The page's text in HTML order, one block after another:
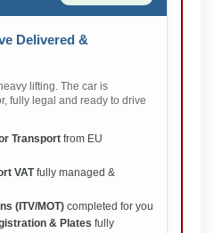
Delivered &
lifting. The car is
fully legal and ready to drive
Transport from EU
VATfully managed &
(ITV/MOT) completed for you
& Plates fully